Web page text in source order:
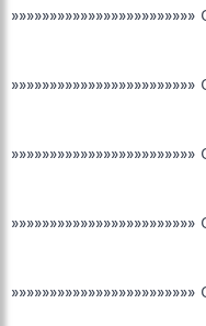
»»»»»»»»»»»»»»»»»»»»»»»»